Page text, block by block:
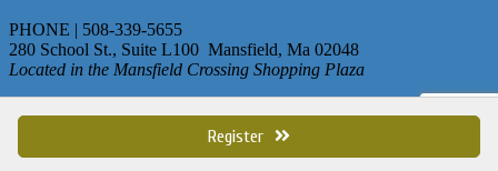
Register
PHONE | 508-339-5655
280 School St., Suite L100 Mansfield, Ma 02048
Located in the Mansfield Crossing Shopping Plaza